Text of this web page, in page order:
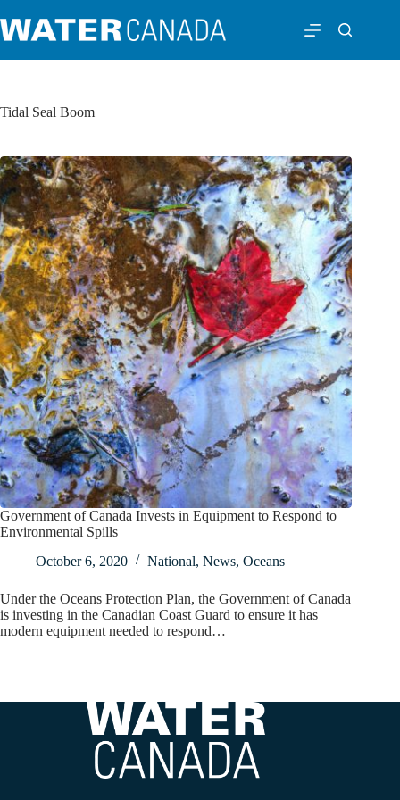
Tidal Seal Boom
Government of Canada Invests in Equipment to Respond to
Environmental Spills
October 6, 2020
National, News, Oceans
Under the Oceans Protection Plan, the Government of Canada
is investing in the Canadian Coast Guard to ensure it has
modern equipment needed to respond…